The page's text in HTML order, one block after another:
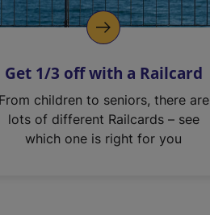
Get 1/3 off with a Railcard
From children to seniors, there are
lots of different Railcards – see
which one is right for you